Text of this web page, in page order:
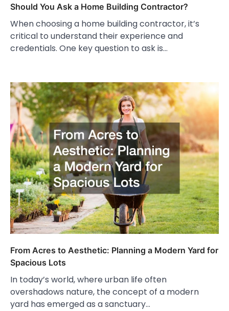
Should You Ask a Home Building Contractor?
When choosing a home building contractor, it’s
critical to understand their experience and
credentials. One key question to ask is…
From Acres to Aesthetic: Planning a Modern Yard for
Spacious Lots
In today’s world, where urban life often
overshadows nature, the concept of a modern
yard has emerged as a sanctuary…